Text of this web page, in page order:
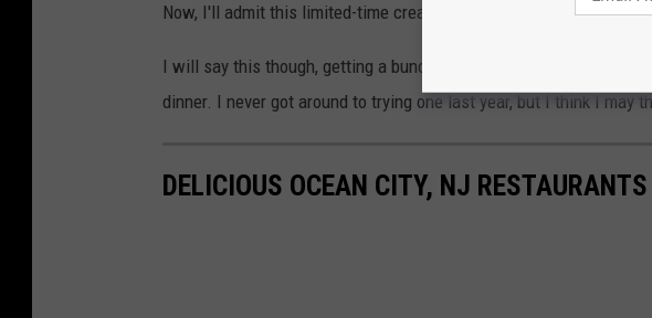
Now, I'll admit this limited-time creation LOOKS amazing. I'm just
I will say this though, getting a bunch of these would be a whole
dinner. I never got around to trying one last year, but I think I may
DELICIOUS OCEAN CITY, NJ